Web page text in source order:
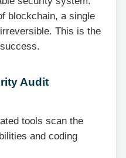
blockchain, a single
This is the
Audit
tools scan the
and coding